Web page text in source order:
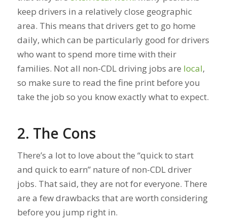
keep drivers in a relatively close geographic
area. This means that drivers get to go home
daily, which can be particularly good for drivers
who want to spend more time with their
families. Not all non-CDL driving jobs are local,
so make sure to read the fine print before you
take the job so you know exactly what to expect.
2. The Cons
There’s a lot to love about the “quick to start
and quick to earn” nature of non-CDL driver
jobs. That said, they are not for everyone. There
are a few drawbacks that are worth considering
before you jump right in.